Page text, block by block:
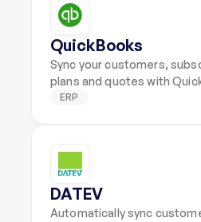
QuickBooks
Sync your customers,
plans and quotes with
ERP
DATEV
Automatically sync